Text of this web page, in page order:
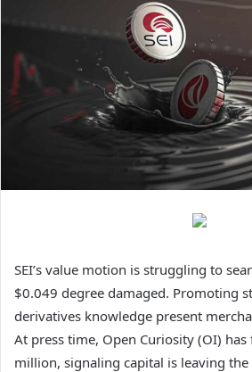
SEI’s value motion is struggling to
$0.049 degree damaged. Promoting
derivatives knowledge present
At press time, Open Curiosity (OI) has
million, signaling capital is leaving